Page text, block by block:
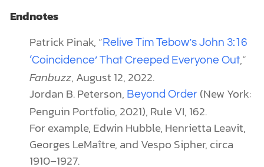
Endnotes
Patrick Pinak, “ Relive Tim Tebow’s John 3:16
‘Coincidence’ That Creeped Everyone Out,”
Fanbuzz, August 12, 2022.
Jordan B. Peterson, Beyond Order(New York:
Penguin Portfolio, 2021), Rule VI, 162.
For example, Edwin Hubble, Henrietta Leavit,
Georges LeMaître, and Vespo Sipher, circa
1910–1927.